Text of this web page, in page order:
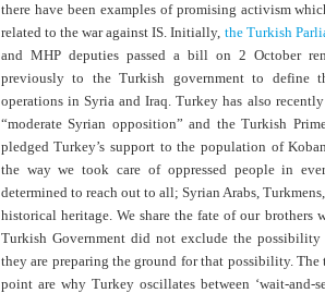
there have been examples of promising activism
related to the war against IS. Initially, the Turkish
and MHP deputies passed a bill on 2 October
previously to the Turkish government to define
operations in Syria and Iraq. Turkey has also
“moderate Syrian opposition” and the Turkish
pledged Turkey’s support to the population of
the way we took care of oppressed people in
determined to reach out to all; Syrian Arabs,
historical heritage. We share the fate of our brothers
Turkish Government did not exclude the
they are preparing the ground for that possibility. The
point are why Turkey oscillates between ‘wait-and-